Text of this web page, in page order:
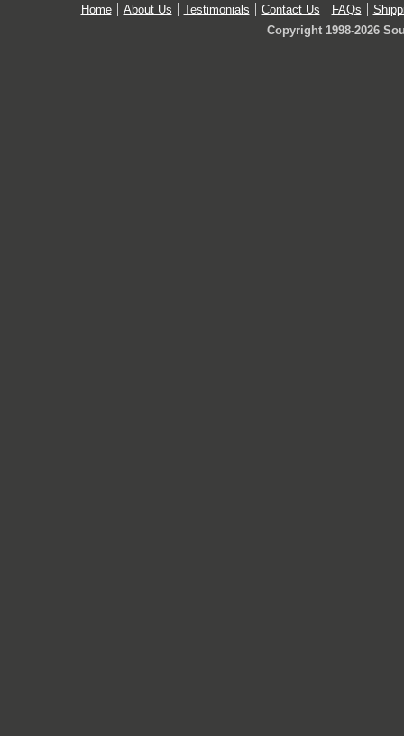
Home About Us Testimonials Contact Us FAQs
Copyright 1998-2026